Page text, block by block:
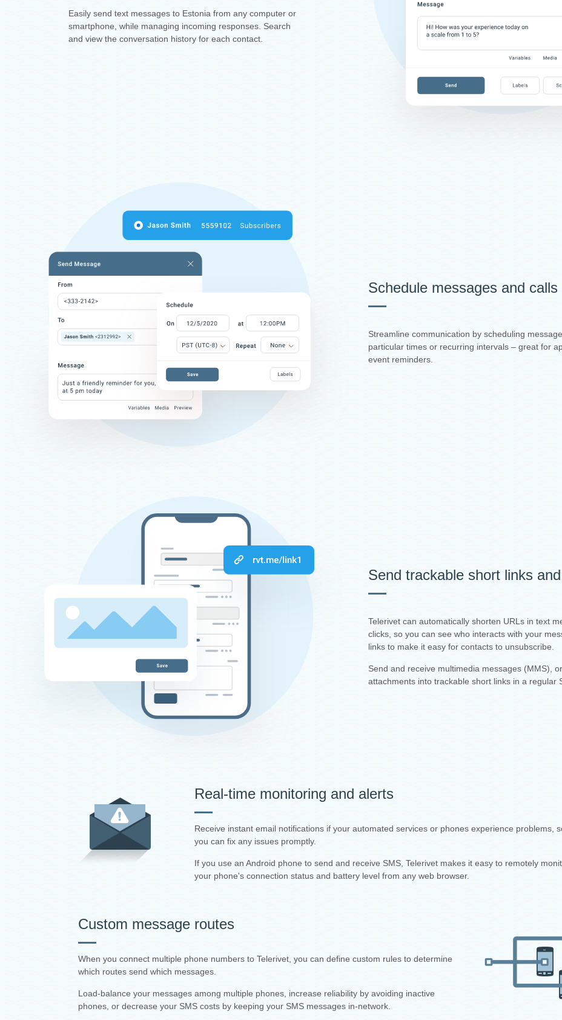
Easily send text messages to Estonia from any computer or
smartphone, while managing incoming responses. Search
and view the conversation history for each contact.
Schedule messages and calls
Streamline communication by scheduling
particular times or recurring intervals – great for
event reminders.
Send trackable short links
Telerivet can automatically shorten URLs in text
clicks, so you can see who interacts with your
links to make it easy for contacts to unsubscribe.
Send and receive multimedia messages (MMS),
attachments into trackable short links in a regular
Real-time monitoring and alerts
Receive instant email notifications if your automated services or phones experience problems,
you can fix any issues promptly.
If you use an Android phone to send and receive SMS, Telerivet makes it easy to remotely
your phone's connection status and battery level from any web browser.
Custom message routes
When you connect multiple phone numbers to Telerivet, you can define custom rules to determine
which routes send which messages.
Load-balance your messages among multiple phones, increase reliability by avoiding inactive
phones, or decrease your SMS costs by keeping your SMS messages in-network.